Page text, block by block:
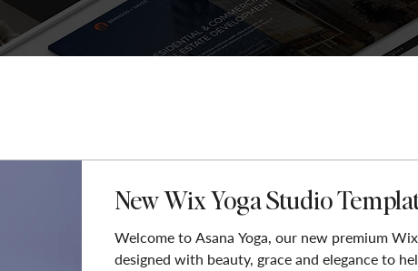
New Wix Yoga Studio
Welcome to Asana Yoga, our new premium
designed with beauty, grace and elegance to